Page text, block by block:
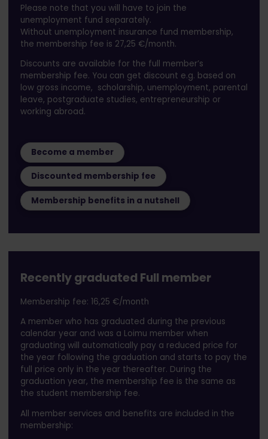
Please note that you will have to join the
unemployment fund separately.
Without unemployment insurance fund membership,
the membership fee is 27,25 €/month.
Discounts are available for the full member’s
membership fee. You can get discount e.g. based on
low gross income, scholarship, unemployment, parental
leave, postgraduate studies, entrepreneurship or
working abroad.
Become a member
Discounted membership fee
Membership benefits in a nutshell
Recently graduated Full member
Membership fee: 16,25 €/month
A member who has graduated during the previous
calendar year and was a Loimu member when
graduating will automatically pay a reduced price for
the year following the graduation and starts to pay the
full price only in the year thereafter. During the
graduation year, the membership fee is the same as
the student membership fee.
All member services and benefits are included in the
membership: